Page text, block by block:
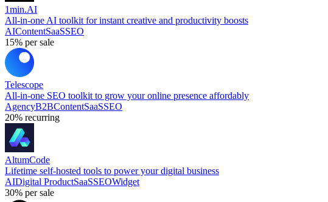
1min.AI
All-in-one AI toolkit for instant creative and productivity boosts
AIContentSaaSSEO
15% per sale
Telescope
All-in-one SEO toolkit to grow your online presence affordably
AgencyB2BContentSaaSSEO
20% recurring
AltumCode
Lifetime self-hosted tools to power your digital business
AIDigital ProductSaaSSEOWidget
30% per sale